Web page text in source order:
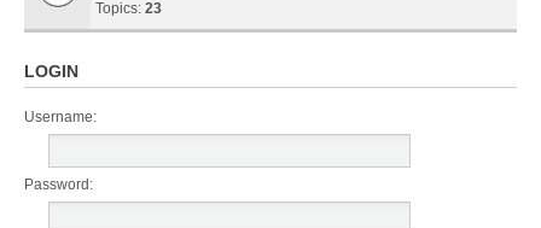
Topics: 23
LOGIN
Username:
Password: